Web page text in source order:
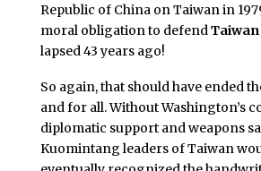
Republic of China on Taiwan in
moral obligation to defend
lapsed 43 years ago!
So again, that should have ended
and for all. Without Washington’s
diplomatic support and weapons
Kuomintang leaders of Taiwan